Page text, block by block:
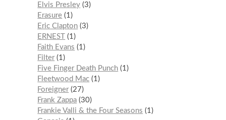
Elvis Presley 3
Erasure 1
Eric Clapton 3
ERNEST 1
Faith Evans
1
Filter 1
Five Finger Death Punch 1
Fleetwood Mac 1
Foreigner 27
Frank Zappa 30
Frankie Valli & the Four Seasons
1